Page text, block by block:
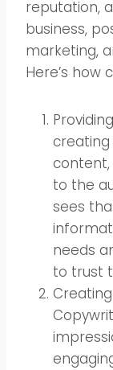
reputation,
business,
marketing,
Here’s how
to the
sees
needs
to trust